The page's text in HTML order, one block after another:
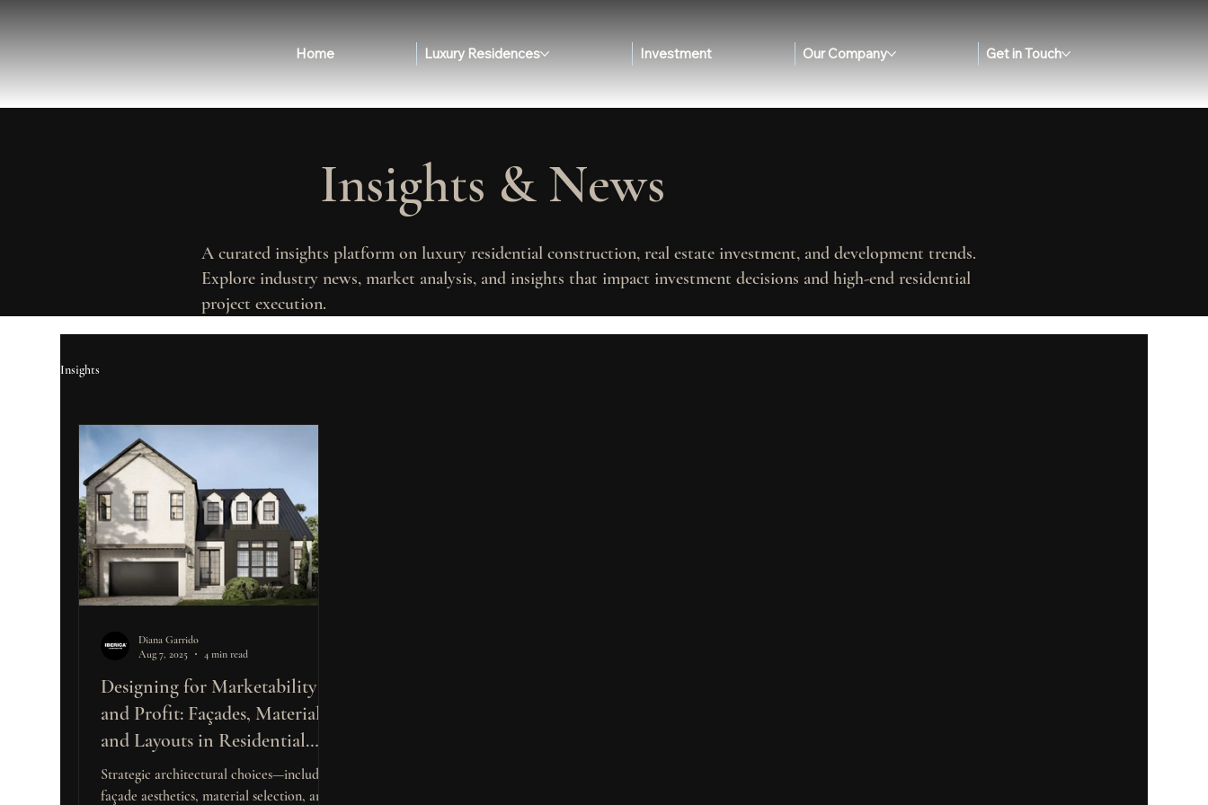
Home Luxury Residences Investment Our Company Get in Touch
Insights & News
A curated insights platform on luxury residential construction, real estate investment, and development trends.
Explore industry news, market analysis, and insights that impact investment decisions and high-end residential
project execution.
Insights
Designing for Marketability
and Profit: Façades, Materials,
and Layouts in Residential
Construction
Strategic architectural choices—including
façade aesthetics, material selection, and
Diana Garrido
Aug 7, 2025
4 min read